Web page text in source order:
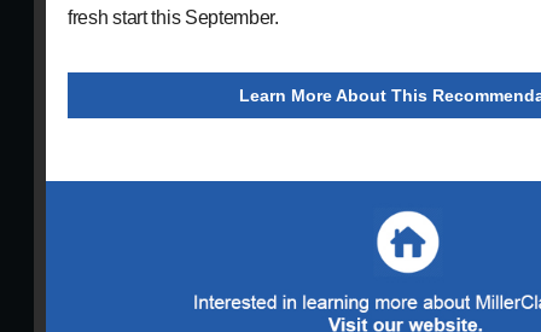
fresh start this September.
Learn More About This